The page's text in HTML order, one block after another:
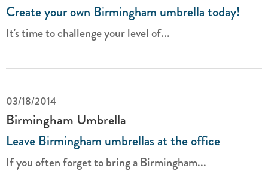
Create your own Birmingham umbrella today!
It's time to challenge your level of...
03/18/2014
Birmingham Umbrella
Leave Birmingham umbrellas at the office
If you often forget to bring a Birmingham...